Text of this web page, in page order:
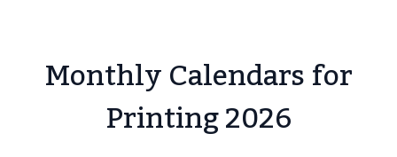
Monthly Calendars for
Printing 2026